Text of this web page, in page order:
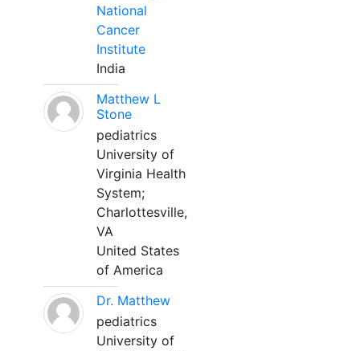
National
Cancer
Institute
India
Matthew L
Stone
pediatrics
University of
Virginia Health
System;
Charlottesville,
VA
United States
of America
Dr. Matthew
pediatrics
University of